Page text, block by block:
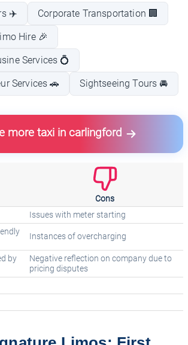
✈️ Corporate Transportation 🏢
Hire 🎉
Services 💍
Services 🚗 Sightseeing Tours 🚘
more taxi in carlingford
Cons
Issues with meter starting
Instances of overcharging
by
Negative reflection on company due to
pricing disputes